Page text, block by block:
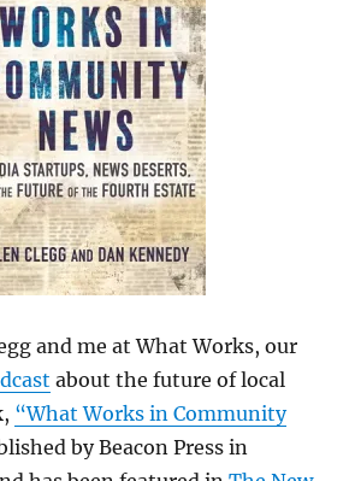
and me at What Works, our
about the future of local
“What Works in Community
by Beacon Press in